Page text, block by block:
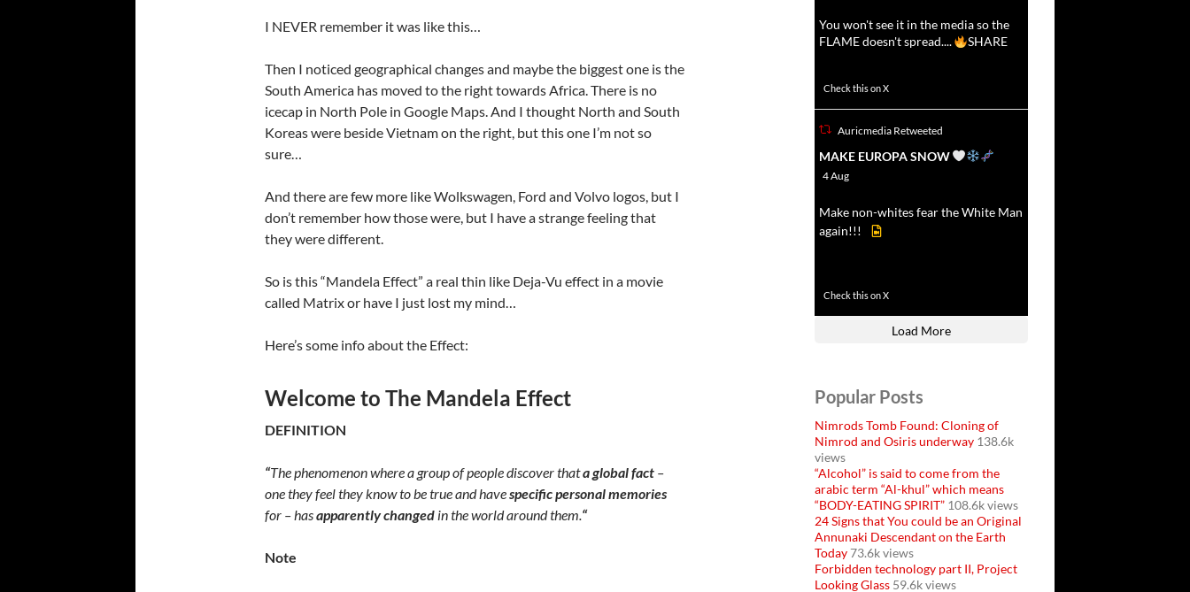
I NEVER remember it was like this…
Then I noticed geographical changes and maybe the biggest one is the
South America has moved to the right towards Africa. There is no
icecap in North Pole in Google Maps. And I thought North and South
Koreas were beside Vietnam on the right, but this one I’m not so
sure…
And there are few more like Wolkswagen, Ford and Volvo logos, but I
don’t remember how those were, but I have a strange feeling that
they were different.
So is this “Mandela Effect” a real thin like Deja-Vu effect in a movie
called Matrix or have I just lost my mind…
Here’s some info about the Effect:
Welcome to The Mandela Effect
DEFINITION
“The phenomenon where a group of people discover thata global fact –
one they feel they know to be true and havespecific personal memories
for – hasapparently changed in the world around them. “
Note
You won't see it in the media so the
FLAME doesn't spread....
SHARE
Check this on X
Auricmedia Retweeted
MAKE EUROPA SNOW
4 Aug
Make non-whites fear the White Man
again!!!
Check this on X
Load More
Popular Posts
Nimrods Tomb Found: Cloning of
Nimrod and Osiris underway 138.6k
views
“Alcohol” is said to come from the
arabic term “Al-khul” which means
“BODY-EATING SPIRIT” 108.6k views
24 Signs that You could be an Original
Annunaki Descendant on the Earth
Today 73.6k views
Forbidden technology part II, Project
Looking Glass 59.6k views